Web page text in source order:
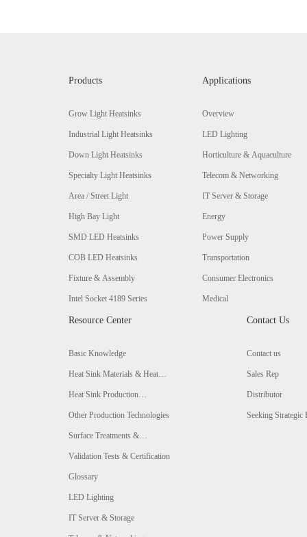
Products
Grow Light Heatsinks
Industrial Light Heatsinks
Down Light Heatsinks
Specialty Light Heatsinks
Area / Street Light
High Bay Light
SMD LED Heatsinks
COB LED Heatsinks
Fixture & Assembly
Intel Socket 4189 Series
Applications
Overview
LED Lighting
Horticulture & Aquaculture
Telecom & Networking
IT Server & Storage
Energy
Power Supply
Transportation
Consumer Electronics
Medical
Resource Center
Basic Knowledge
Heat Sink Materials & Heat
Heat Sink Production
Other Production Technologies
Surface Treatments &
Validation Tests & Certification
Glossary
LED Lighting
IT Server & Storage
Contact Us
Contact us
Sales Rep
Distributor
Seeking Strategic